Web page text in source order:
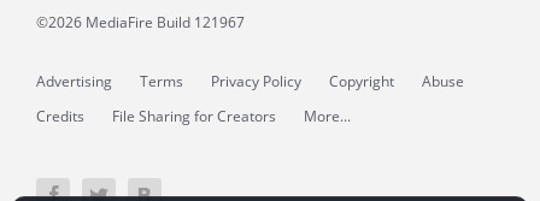
©2026 MediaFire Build 121967
Advertising Terms Privacy Policy Copyright
Abuse
Credits
File Sharing for Creators More...